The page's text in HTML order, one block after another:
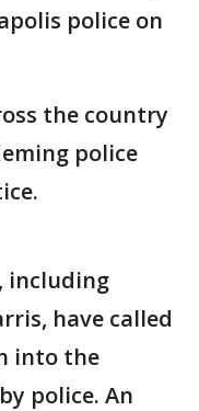
police on
the country
police
including
have called
into the
police. An